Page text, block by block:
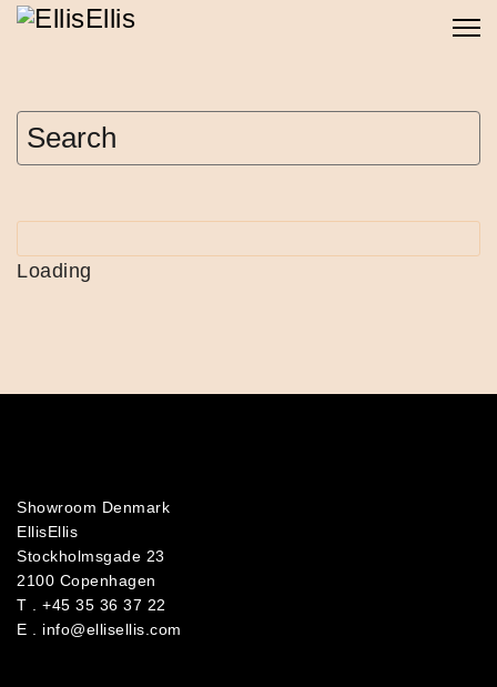
Loading
Showroom Denmark
EllisEllis
Stockholmsgade 23
2100 Copenhagen
T . +45 35 36 37 22
E . info@ellisellis.com